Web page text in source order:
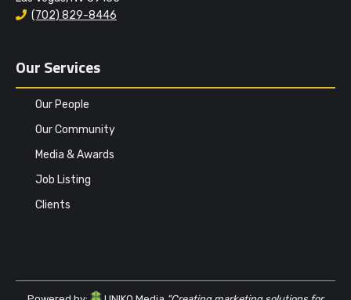
(702) 829-8446
Our Services
Our People
Our Community
Media & Awards
Job Listing
Clients